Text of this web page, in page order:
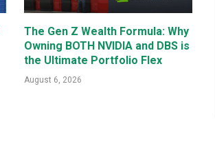
The Gen Z Wealth Formula: Why
Owning BOTH NVIDIA and DBS is
the Ultimate Portfolio Flex
August 6, 2026